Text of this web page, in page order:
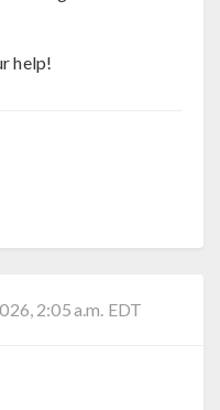
help!
2:05 a.m. EDT